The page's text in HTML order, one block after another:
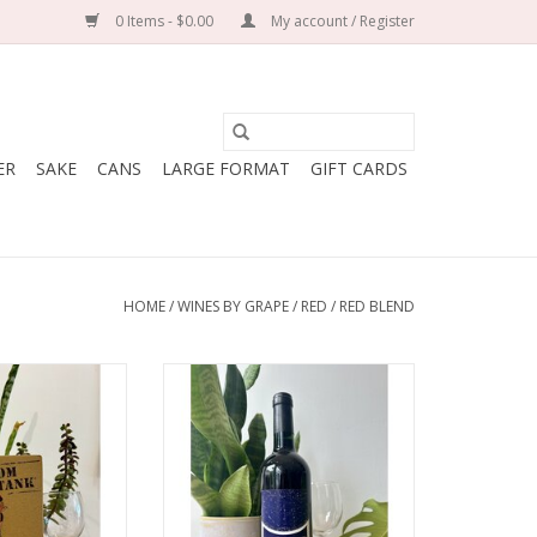
0 Items - $0.00 My account / Register
SAKE CANS LARGE FORMAT GIFT CARDS
HOME/WINES BY GRAPE/ RED / RED BLEND
de la
Syrah,
Roussillon
Organic
Producer: Chateau d'Oupia
Variety: Carignan, Grenache
Country: France
Region: Languedoc
Farming: Sustainable
Winemaking: The Carignan goes
through a full carbonic